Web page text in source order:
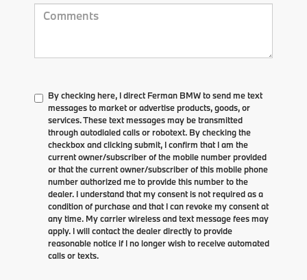
By checking here, I direct Ferman BMW to send me text
messages to market or advertise products, goods, or
services. These text messages may be transmitted
through autodialed calls or robotext. By checking the
checkbox and clicking submit, I confirm that I am the
current owner/subscriber of the mobile number provided
or that the current owner/subscriber of this mobile phone
number authorized me to provide this number to the
dealer. I understand that my consent is not required as a
condition of purchase and that I can revoke my consent at
any time. My carrier wireless and text message fees may
apply. I will contact the dealer directly to provide
reasonable notice if I no longer wish to receive automated
calls or texts.